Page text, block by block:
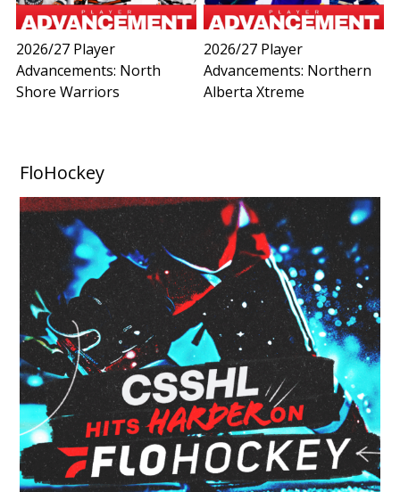
2026/27 Player
Advancements: North
Shore Warriors
2026/27 Player
Advancements: Northern
Alberta Xtreme
FloHockey